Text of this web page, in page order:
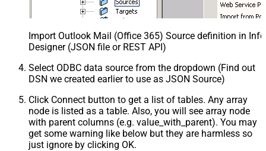
Import Outlook Mail (Office 365) Source definition in
Designer (JSON file or REST API)
Select ODBC data source from the dropdown (Find out
DSN we created earlier to use as JSON Source)
Click Connect button to get a list of tables. Any array
node is listed as a table. Also, you will see array node
with parent columns (e.g. value_with_parent). You may
get some warning like below but they are harmless so
just ignore by clicking OK.